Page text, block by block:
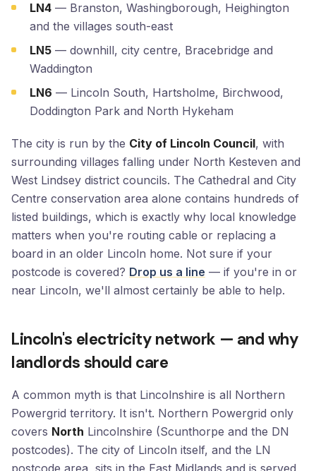
LN4— Branston, Washingborough, Heighington
and the villages south-east
LN5— downhill, city centre, Bracebridge and
Waddington
LN6 — Lincoln South, Hartsholme, Birchwood,
Doddington Park and North Hykeham
The city is run by the City of Lincoln Council, with
surrounding villages falling under North Kesteven and
West Lindsey district councils. The Cathedral and City
Centre conservation area alone contains hundreds of
listed buildings, which is exactly why local knowledge
matters when you're routing cable or replacing a
board in an older Lincoln home. Not sure if your
postcode is covered? Drop us a line — if you're in or
near Lincoln, we'll almost certainly be able to help.
Lincoln's electricity network — and why
landlords should care
A common myth is that Lincolnshire is all Northern
Powergrid territory. It isn't. Northern Powergrid only
covers North Lincolnshire (Scunthorpe and the DN
postcodes). The city of Lincoln itself, and the LN
postcode area, sits in the East Midlands and is served